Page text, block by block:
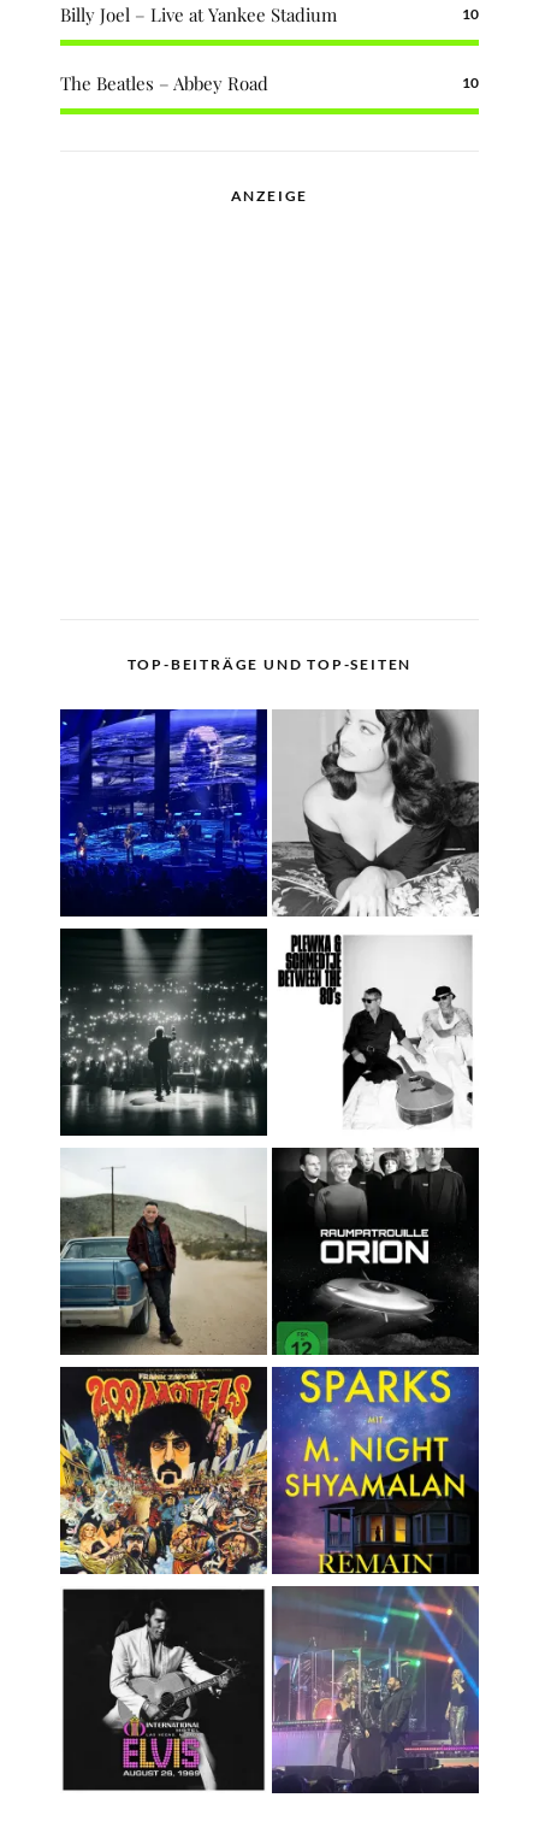
Billy Joel – Live at Yankee Stadium 10
The Beatles – Abbey Road 10
ANZEIGE
TOP-BEITRÄGE UND TOP-SEITEN